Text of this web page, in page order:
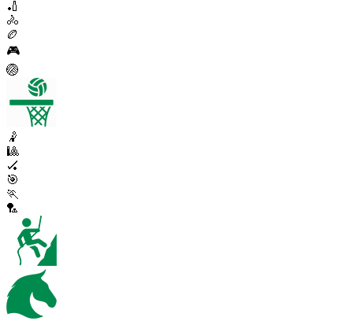
🏏
🚴
🏉
🎮
🏐
🤾
🎱
🏑
🎯
🏃
🏸